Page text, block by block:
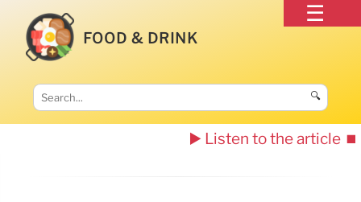
FOOD & DRINK
🔍
▶️ Listen to the article ⏹️